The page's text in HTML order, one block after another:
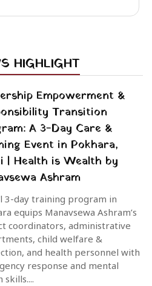
HIGHLIGHT
Empowerment &
Transition
A 3-Day Care &
Event in Pokhara,
| Health is Wealth by
Ashram
3-day training program in
equips Manavsewa Ashram’s
coordinators, administrative
child welfare &
and health personnel with
response and mental
skills....